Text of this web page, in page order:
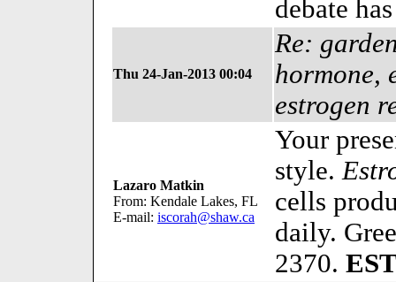
debate
Thu 24-Jan-2013 00:04
Re:
hormone,
estrogen
Lazaro Matkin
From: Kendale Lakes, FL
E-mail: iscorah@shaw.ca
Your
style.
cells
daily.
2370.